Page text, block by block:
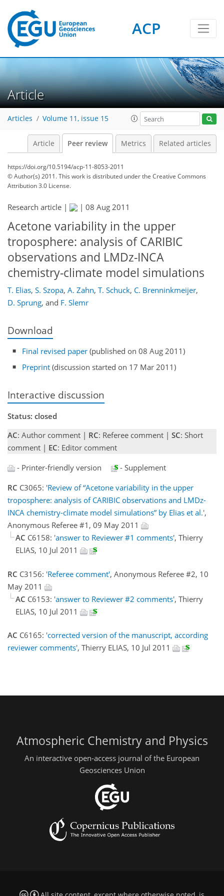
ACP
Article
Articles Volume 11, issue 15
Article Peer review Metrics Related articles
https://doi.org/10.5194/acp-11-8053-2011
© Author(s) 2011. This work is distributed underthe Creative Commons
Attribution 3.0 License.
Research article | | 08 Aug 2011
Acetone variability in the upper
troposphere: analysis of CARIBIC
observations and LMDz-INCA
chemistry-climate model simulations
T. Elias, S. Szopa, A. Zahn, T. Schuck, C. Brenninkmeijer,
D. Sprung, and F. Slemr
Download
Final revised paper (published on 08 Aug 2011)
Preprint (discussion started on 17 Mar 2011)
Interactive discussion
Status: closed
AC: Author comment | RC: Referee comment | SC: Short
comment | EC: Editor comment
- Printer-friendly version
- Supplement
RC C3065: 'Review of “Acetone variability in the upper
troposphere: analysis of CARIBIC observations and LMDz-
INCA chemistry-climate model simulations” by Elias et al.',
Anonymous Referee #1, 09 May 2011
AC C6158: 'answer to Reviewer #1 comments', Thierry
ELIAS, 10 Jul 2011
RC C3156: 'Referee comment', Anonymous Referee #2, 10
May 2011
AC C6153: 'answer to Reviewer #2 comments', Thierry
ELIAS, 10 Jul 2011
AC C6165: 'corrected version of the manuscript, according
reviewer comments', Thierry ELIAS, 10 Jul 2011
Atmospheric Chemistry and Physics
An interactive open-access journal of the European
Geosciences Union